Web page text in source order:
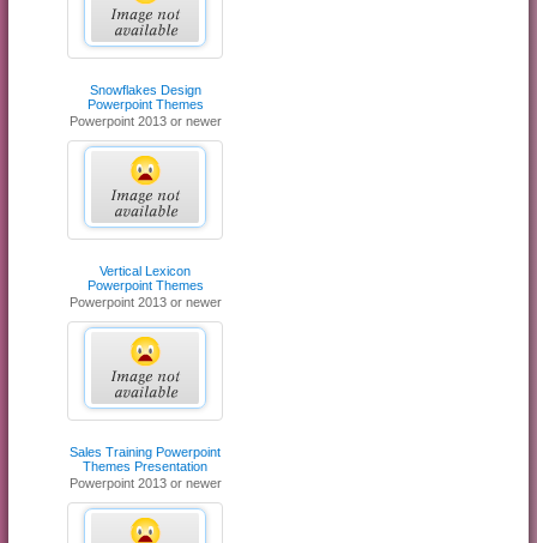
Snowflakes Design
Powerpoint Themes
Powerpoint 2013 or newer
Vertical Lexicon
Powerpoint Themes
Powerpoint 2013 or newer
Sales Training Powerpoint
Themes Presentation
Powerpoint 2013 or newer